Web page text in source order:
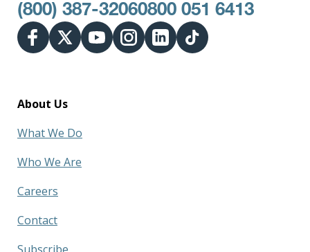
(800) 387-32060800 051 6413
About Us
What We Do
Who We Are
Careers
Contact